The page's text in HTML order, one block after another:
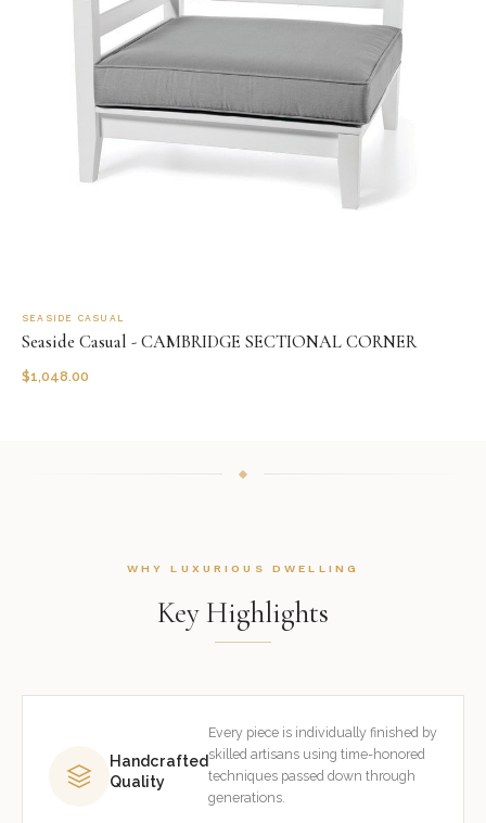
SEASIDE CASUAL
Seaside Casual - CAMBRIDGE SECTIONAL CORNER
$1,048.00
WHY LUXURIOUS DWELLING
Key Highlights
Handcrafted
Quality
Every piece is individually finished by
skilled artisans using time-honored
techniques passed down through
generations.